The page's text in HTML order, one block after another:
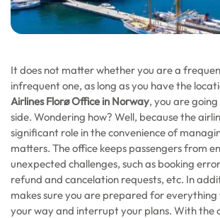
It does not matter whether you are a
infrequent one, as long as you have the
Airlines Florø Office in Norway, you are
side. Wondering how? Well, because the
significant role in the convenience of
matters. The office keeps passengers from
unexpected challenges, such as booking
refund and cancelation requests, etc. In
makes sure you are prepared for
your way and interrupt your plans. With the